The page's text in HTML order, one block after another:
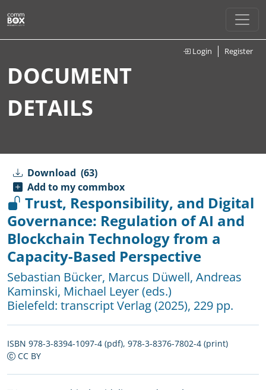
Login Register
DOCUMENT
DETAILS
Download (63)
Add to my commbox
Trust, Responsibility, and Digital
Governance: Regulation of AI and
Blockchain Technology from a
Capacity-Based Perspective
Sebastian Bücker, Marcus Düwell, Andreas
Kaminski, Michael Leyer (eds.)
Bielefeld: transcript Verlag(2025), 229 pp.
ISBN 978-3-8394-1097-4 (pdf), 978-3-8376-7802-4 (print)
CC BY